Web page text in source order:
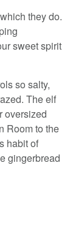
they do.
sweet spirit
so salty,
The elf
oversized
Room to the
habit of
gingerbread